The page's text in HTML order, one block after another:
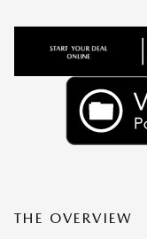
THE OVERVIEW